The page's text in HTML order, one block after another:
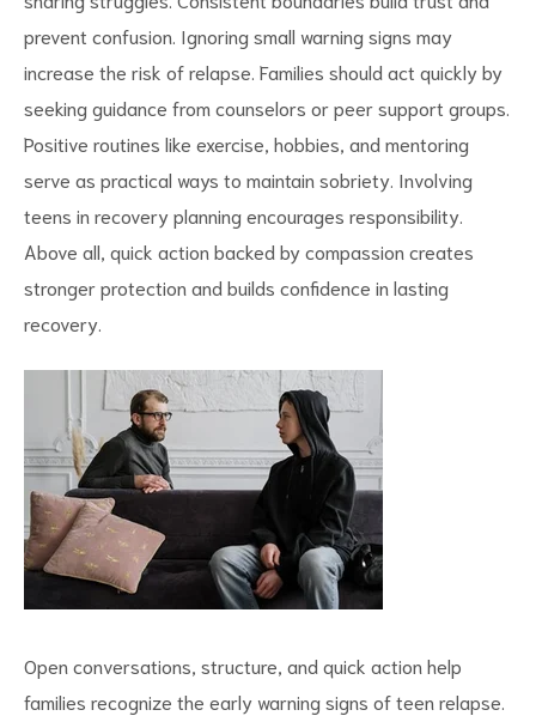
prevent confusion. Ignoring small warning signs may
increase the risk of relapse. Families should act quickly by
seeking guidance from counselors or peer support groups.
Positive routines like exercise, hobbies, and mentoring
serve as practical ways to maintain sobriety . Involving
teens in recovery planning encourages responsibility.
Above all, quick action backed by compassion creates
stronger protection and builds confidence in lasting
recovery.
Open conversations, structure, and quick action help
families recognize the early warning signs of teen relapse.